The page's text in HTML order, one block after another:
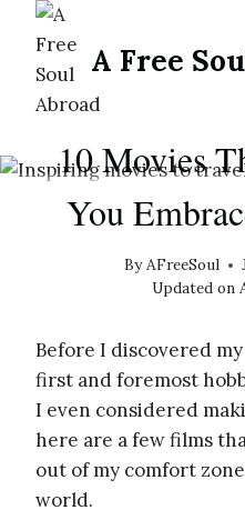
Skip
content
A Free
10 Movies
You
ByAFreeSoul
Updated on
Before I discovered
first and foremost
I even considered
here are a few films
out of my comfort
world.